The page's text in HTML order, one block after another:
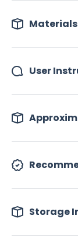
Materials
User
Storage